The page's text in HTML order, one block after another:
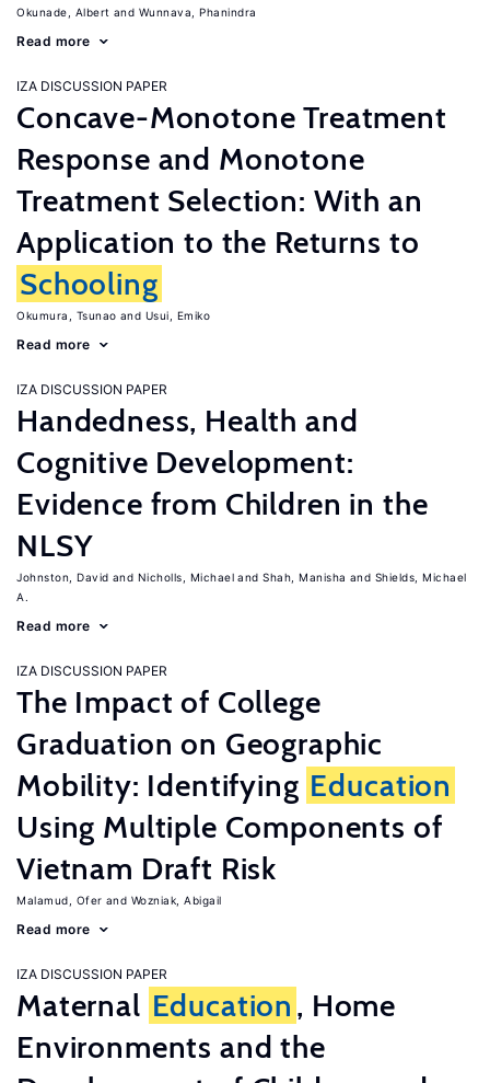
Okunade, Albert Wunnava, Phanindra
Read more
IZA DISCUSSION PAPER
Concave-Monotone Treatment
Response and Monotone
Treatment Selection: With an
Application to the Returns to
Schooling
Okumura, Tsunao Usui, Emiko
Read more
IZA DISCUSSION PAPER
Handedness, Health and
Cognitive Development:
Evidence from Children in the
NLSY
Johnston, David Nicholls, Michael Shah, Manisha
Shields, Michael
A.
Read more
IZA DISCUSSION PAPER
The Impact of College
Graduation on Geographic
Mobility: Identifying Education
Using Multiple Components of
Vietnam Draft Risk
Malamud, Ofer Wozniak, Abigail
Read more
IZA DISCUSSION PAPER
Maternal Education , Home
Environments and the